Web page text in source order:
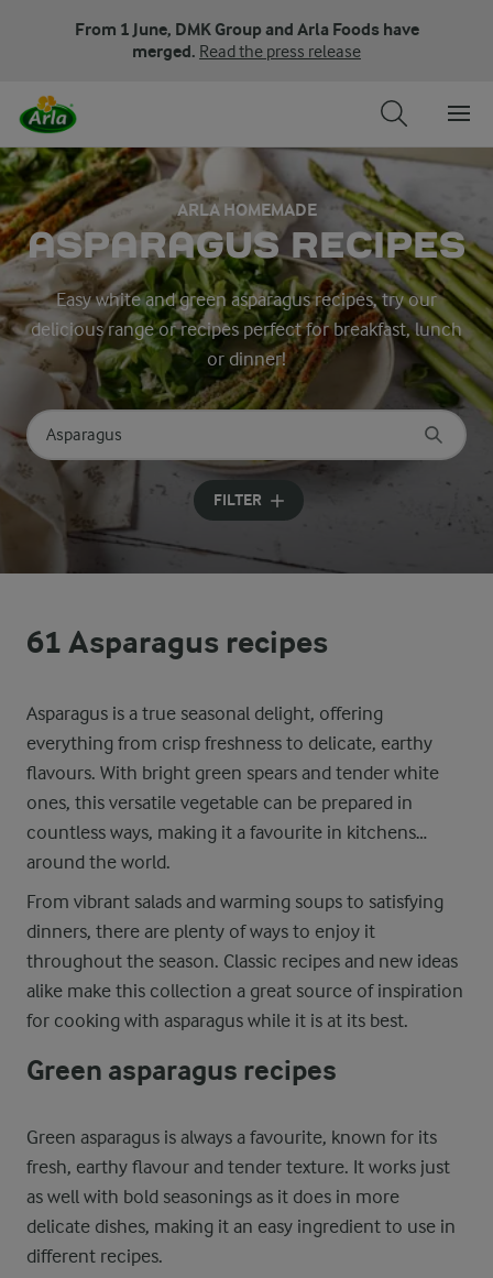
From 1 June, DMK Group and Arla Foods have
merged. Read the press release
ARLA HOMEMADE
ASPARAGUS RECIPES
Easy white and green asparagus recipes, try our
delicious range or recipes perfect for breakfast, lunch
or dinner!
Search for category
Input search terms to search
FILTER
61 Asparagus recipes
Asparagus is a true seasonal delight, offering
everything from crisp freshness to delicate, earthy
flavours. With bright green spears and tender white
ones, this versatile vegetable can be prepared in
countless ways, making it a favourite in kitchens
around the world.
From vibrant salads and warming soups to satisfying
dinners, there are plenty of ways to enjoy it
throughout the season. Classic recipes and new ideas
alike make this collection a great source of inspiration
for cooking with asparagus while it is at its best.
Green asparagus recipes
Green asparagus is always a favourite, known for its
fresh, earthy flavour and tender texture. It works just
as well with bold seasonings as it does in more
delicate dishes, making it an easy ingredient to use in
different recipes.